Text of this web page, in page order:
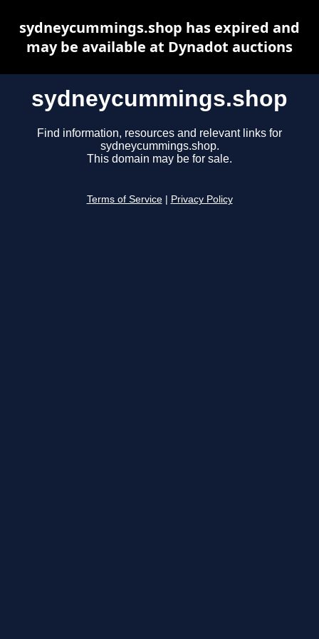
sydneycummings.shop
Find information, resources and relevant links for
sydneycummings.shop.
This domain may be for sale.
Terms of Service Privacy Policy
sydneycummings.shop has expired and
may be available at Dynadot auctions